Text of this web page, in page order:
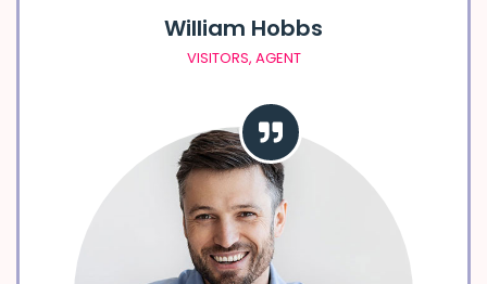
William Hobbs
VISITORS, AGENT